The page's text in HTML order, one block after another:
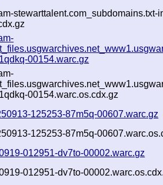
stewarttalent.com_subdomains.txt-
00154.warc.gz
00154.warc.os.cdx.gz
125253-87m5q-00607.warc.gz
125253-87m5q-
012951-dv7to-00002.warc.gz
012951-dv7to-